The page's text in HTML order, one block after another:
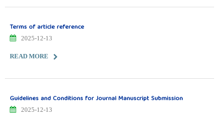
Terms of article reference
2025-12-13
READ MORE
Guidelines and Conditions for Journal Manuscript Submission
2025-12-13